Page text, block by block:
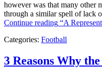
however was that many other
through a similar spell of lack
Continue reading “A
Categories: Football
3 Reasons Why